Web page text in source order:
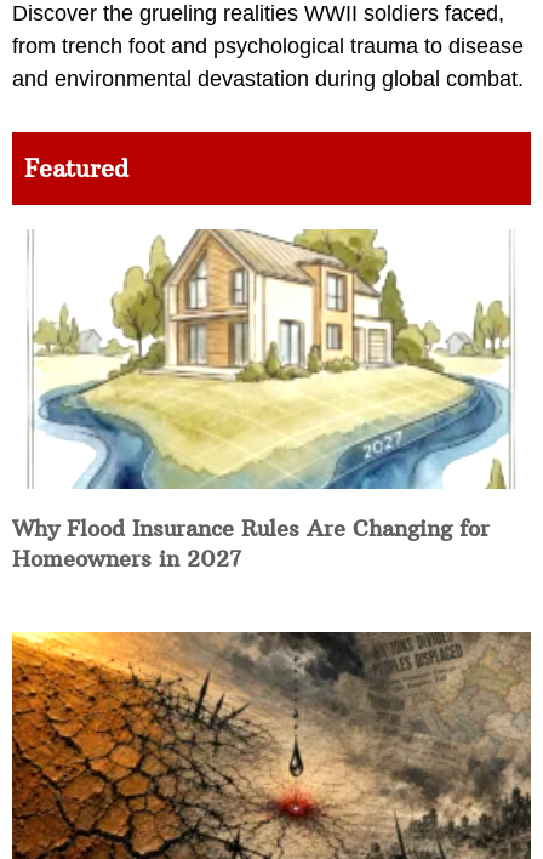
Discover the grueling realities WWII soldiers faced,
from trench foot and psychological trauma to disease
and environmental devastation during global combat.
Featured
Why Flood Insurance Rules Are Changing for
Homeowners in 2027